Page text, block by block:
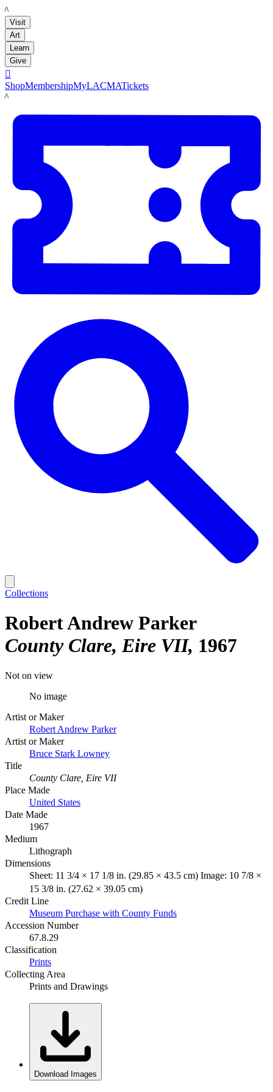
LACMA
Visit
Art
Learn
Give

ShopMembershipMyLACMATickets
LACMA
Collections
Robert Andrew Parker
County Clare, Eire VII 1967
Not on view
No image
Artist or Maker
Robert Andrew Parker
Artist or Maker
Bruce Stark Lowney
Title
County Clare, Eire VII
Place Made
United States
Date Made
1967
Medium
Lithograph
Dimensions
Sheet: 11 3/4 × 17 1/8 in. (29.85 × 43.5 cm) Image: 10 7/8 ×
15 3/8 in. (27.62 × 39.05 cm)
Credit Line
Museum Purchase with County Funds
Accession Number
67.8.29
Classification
Prints
Collecting Area
Prints and Drawings
Download Images